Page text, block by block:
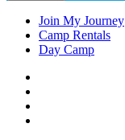
Join My Journey
Camp Rentals
Day Camp